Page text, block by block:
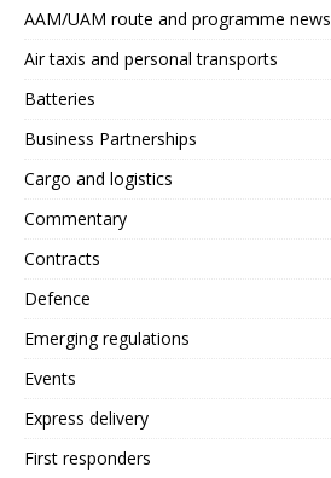
AAM/UAM route and programme news
Air taxis and personal transports
Batteries
Business Partnerships
Cargo and logistics
Commentary
Contracts
Defence
Emerging regulations
Events
Express delivery
First responders